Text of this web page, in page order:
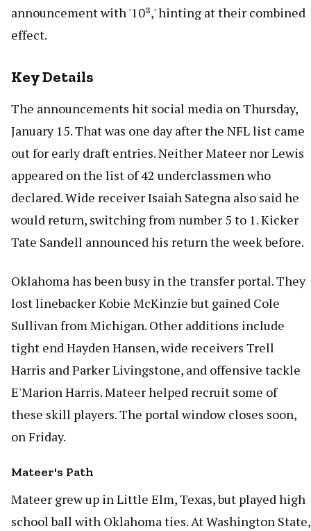
announcement with '10²,' hinting at their combined
effect.
Key Details
The announcements hit social media on Thursday,
January 15. That was one day after the NFL list came
out for early draft entries. Neither Mateer nor Lewis
appeared on the list of 42 underclassmen who
declared. Wide receiver Isaiah Sategna also said he
would return, switching from number 5 to 1. Kicker
Tate Sandell announced his return the week before.
Oklahoma has been busy in the transfer portal. They
lost linebacker Kobie McKinzie but gained Cole
Sullivan from Michigan. Other additions include
tight end Hayden Hansen, wide receivers Trell
Harris and Parker Livingstone, and offensive tackle
E'Marion Harris. Mateer helped recruit some of
these skill players. The portal window closes soon,
on Friday.
Mateer's Path
Mateer grew up in Little Elm, Texas, but played high
school ball with Oklahoma ties. At Washington State,